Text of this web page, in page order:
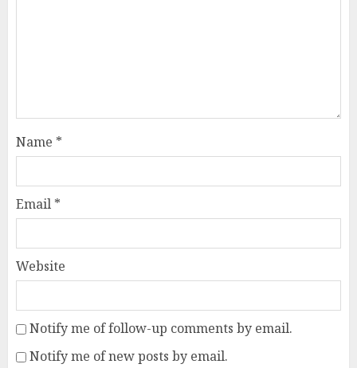
Name *
Email *
Website
Notify me of follow-up comments by email.
Notify me of new posts by email.